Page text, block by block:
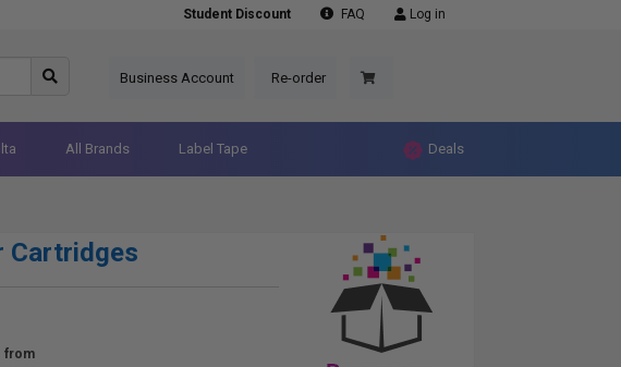
Student Discount FAQ Log in
Business Account Re-order
All Brands Label Tape Deals
Cartridges
from